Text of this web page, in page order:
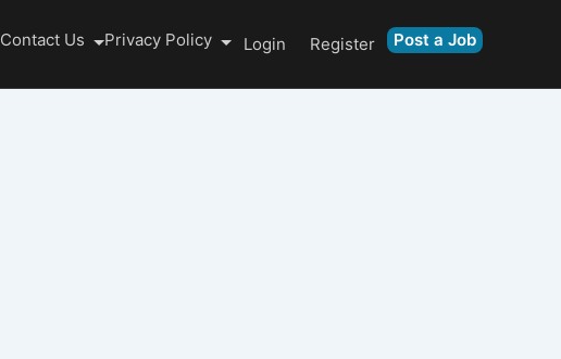
Contact Us Privacy Policy Login Register Post a Job